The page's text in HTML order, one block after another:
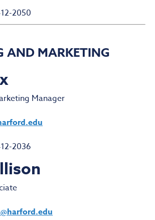
2050
AND MARKETING
Manager
2036